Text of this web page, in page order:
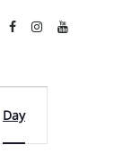
Day